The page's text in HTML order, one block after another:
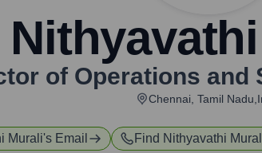
of Operations and
Chennai, Tamil
Murali's Email Find Nithyavathi